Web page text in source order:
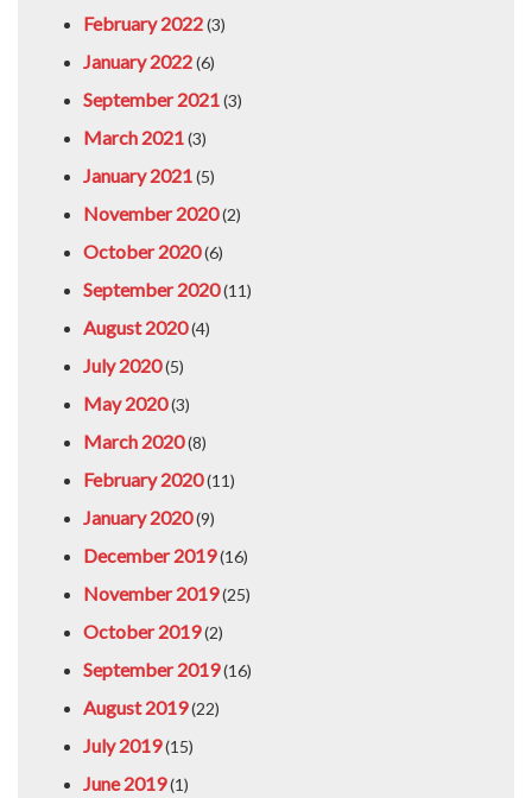
February 2022(3)
January 2022(6)
September 2021 (3)
March 2021 (3)
January 2021 (5)
November 2020(2)
October 2020(6)
September 2020(11)
August 2020(4)
July 2020(5)
May 2020(3)
March 2020(8)
February 2020(11)
January 2020(9)
December 2019(16)
November 2019(25)
October 2019(2)
September 2019(16)
August 2019(22)
July 2019(15)
June 2019(1)